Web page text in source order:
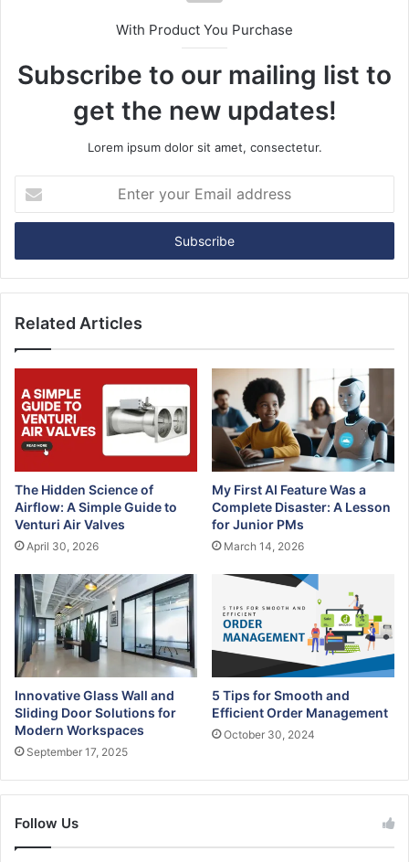
With Product You Purchase
Subscribe to our mailing list to
get the new updates!
Lorem ipsum dolor sit amet, consectetur.
t
r
y
u
E
d
d
r
e
s
Related Articles
The Hidden Science of
Airflow: A Simple Guide to
Venturi Air Valves
April 30, 2026
My First AI Feature Was a
Complete Disaster: A Lesson
for Junior PMs
March 14, 2026
Innovative Glass Wall and
Sliding Door Solutions for
Modern Workspaces
September 17, 2025
5 Tips for Smooth and
Efficient Order Management
October 30, 2024
Follow Us